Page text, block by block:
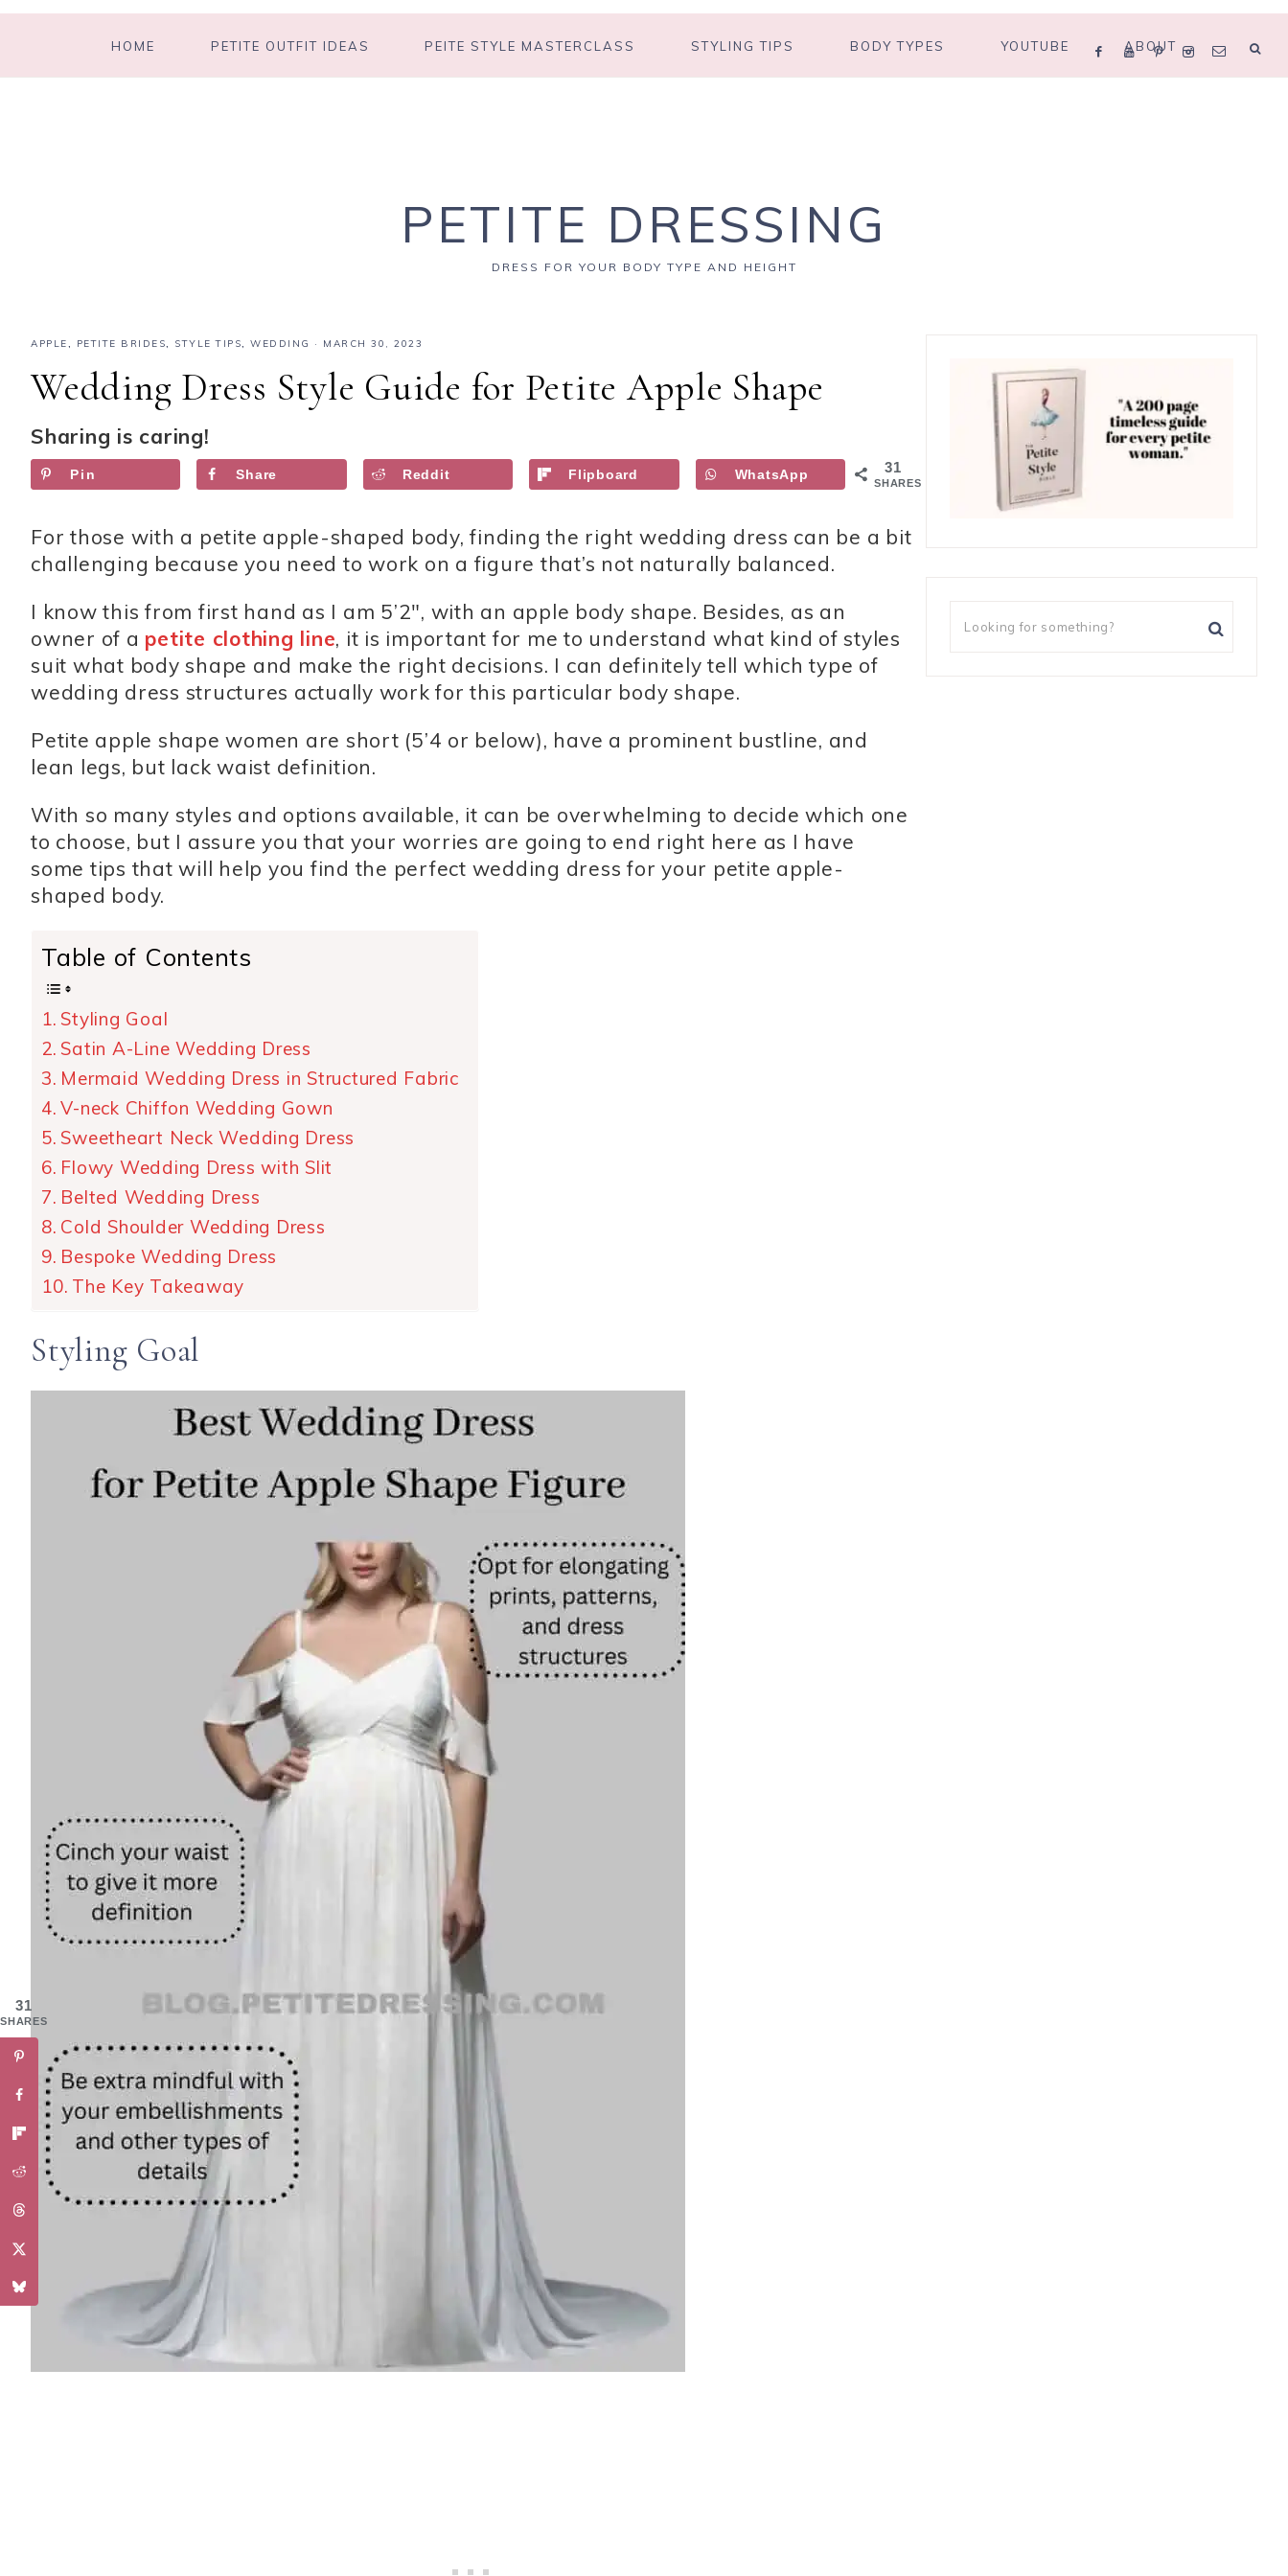
HOME PETITE OUTFIT IDEAS PEITE STYLE MASTERCLASS STYLING TIPS BODY TYPES YOUTUBE ABOUT
PETITE DRESSING
DRESS FOR YOUR BODY TYPE AND HEIGHT
APPLE, PETITE BRIDES, STYLE TIPS, WEDDING · MARCH 30, 2023
Wedding Dress Style Guide for Petite Apple Shape
Sharing is caring!
31
SHARES
Pin Share Reddit Flipboard WhatsApp
For those with a petite apple-shaped body, finding the right wedding dress can be a bit
challenging because you need to work on a figure that’s not naturally balanced.
I know this from first hand as I am 5’2″, with an apple body shape. Besides, as an
owner of a petite clothing line, it is important for me to understand what kind of styles
suit what body shape and make the right decisions. I can definitely tell which type of
wedding dress structures actually work for this particular body shape.
Petite apple shape women are short (5’4 or below), have a prominent bustline, and
lean legs, but lack waist definition.
With so many styles and options available, it can be overwhelming to decide which one
to choose, but I assure you that your worries are going to end right here as I have
some tips that will help you find the perfect wedding dress for your petite apple-
shaped body.
Table of Contents
Styling Goal
Satin A-Line Wedding Dress
Mermaid Wedding Dress in Structured Fabric
V-neck Chiffon Wedding Gown
Sweetheart Neck Wedding Dress
Flowy Wedding Dress with Slit
Belted Wedding Dress
Cold Shoulder Wedding Dress
Bespoke Wedding Dress
The Key Takeaway
Styling Goal
31
SHARES